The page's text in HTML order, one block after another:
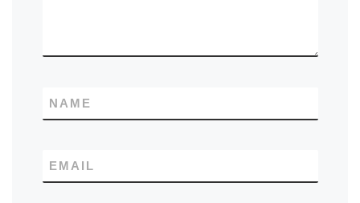
NAME
EMAIL